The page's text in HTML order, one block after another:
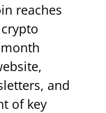
reaches
and
of key